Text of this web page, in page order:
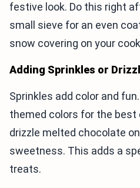
festive look. Do this right
small sieve for an even
snow covering on your
Adding Sprinkles or
Sprinkles add color and
themed colors for the best
drizzle melted chocolate
sweetness. This adds a
treats.